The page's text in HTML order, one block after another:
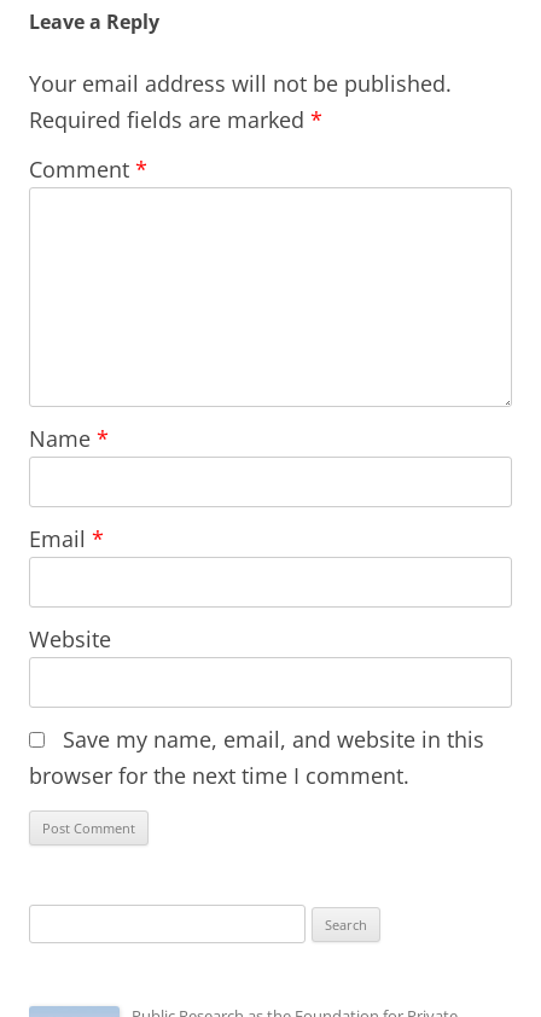
Leave a Reply
Your email address will not be published.
Required fields are marked *
Comment *
Name *
Email *
Website
Save my name, email, and website in this
browser for the next time I comment.
for: